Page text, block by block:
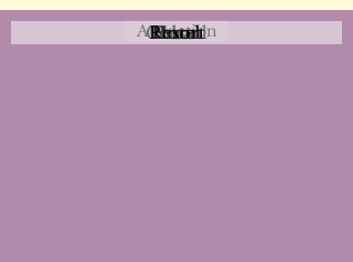
Attraction
Coastal
Urban
Rural
Event
Hotel
Resort